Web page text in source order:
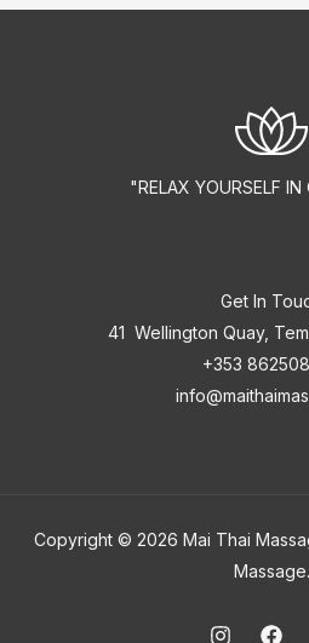
"RELAX YOURSELF
Get In
41 Wellington Quay,
+353
Copyright © 2026 Mai Thai
Massage.